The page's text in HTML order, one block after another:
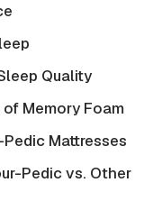
Quality
Memory Foam
Mattresses
Pedic vs. Other